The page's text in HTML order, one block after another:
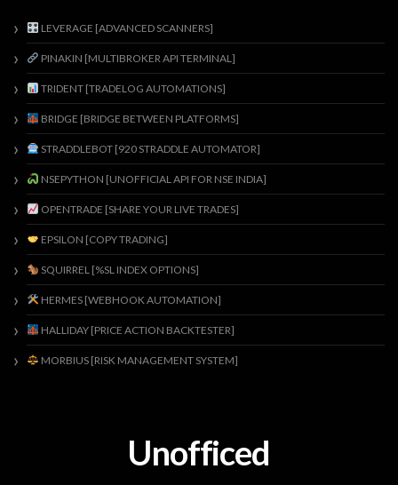
LEVERAGE [ADVANCED SCANNERS]
PINAKIN [MULTIBROKER API TERMINAL]
TRIDENT [TRADELOG AUTOMATIONS]
BRIDGE [BRIDGE BETWEEN PLATFORMS]
STRADDLEBOT [920 STRADDLE AUTOMATOR]
NSEPYTHON [UNOFFICIAL API FOR NSE INDIA]
OPENTRADE [SHARE YOUR LIVE TRADES]
EPSILON [COPY TRADING]
SQUIRREL [%SL INDEX OPTIONS]
HERMES [WEBHOOK AUTOMATION]
HALLIDAY [PRICE ACTION BACKTESTER]
MORBIUS [RISK MANAGEMENT SYSTEM]
Unofficed